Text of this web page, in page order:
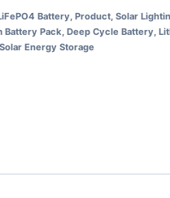
Battery, Product, Solar
Battery Pack, Deep Cycle Battery,
Solar Energy Storage